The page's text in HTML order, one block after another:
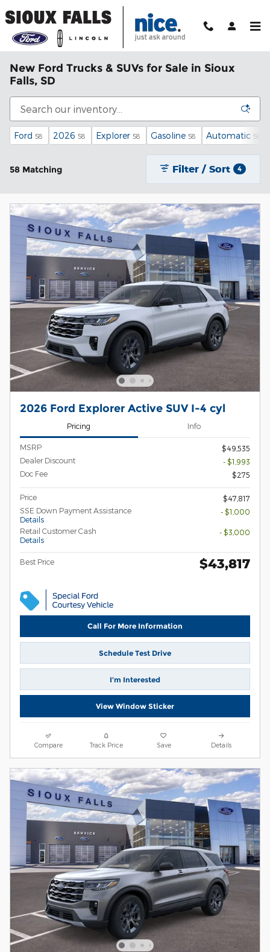
New Ford Trucks & SUVs for Sale in Sioux
Falls, SD
Ford 58 2026 58 Explorer 58 Gasoline 58 Automatic 58
58 Matching Filter / Sort 4
2026 Ford Explorer Active SUV I-4 cyl
Pricing Info
MSRP
$49,535
Dealer Discount
- $1,993
Doc Fee
$275
Price
$47,817
SSE Down Payment Assistance
Details
- $1,000
Retail Customer Cash
Details
- $3,000
Best Price $43,817
Call For More Information
Schedule Test Drive
I’m Interested
View Window Sticker
Compare Track Price Save Details